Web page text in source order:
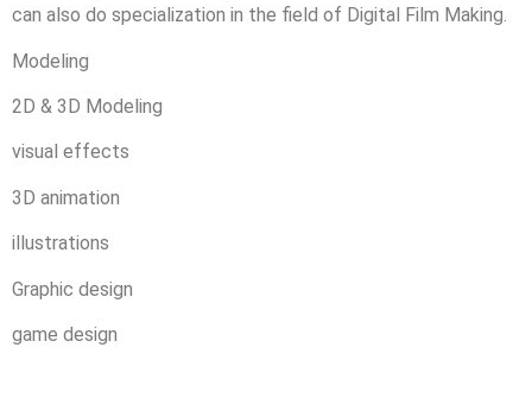
can also do specialization in the field of Digital Film Making.
Modeling
2D & 3D Modeling
visual effects
3D animation
illustrations
Graphic design
game design